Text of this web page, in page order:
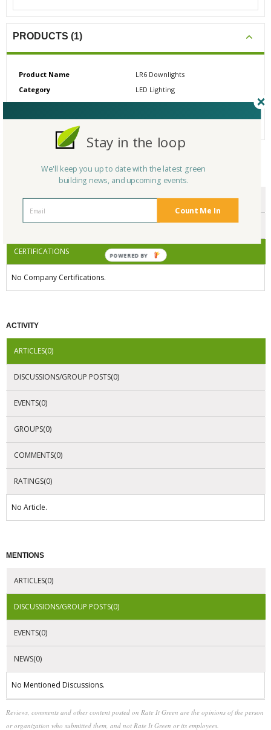
PRODUCTS (1)
Product Name
LR6 Downlights
Category
LED Lighting
# Reviews
0
Average Rating
N/A
CERTIFICATIONS/AWARDS
ENDORSEMENTS
AWARDS
CERTIFICATIONS
No Company Certifications.
ACTIVITY
ARTICLES(0)
DISCUSSIONS/GROUP POSTS(0)
EVENTS(0)
GROUPS(0)
COMMENTS(0)
RATINGS(0)
No Article.
MENTIONS
ARTICLES(0)
DISCUSSIONS/GROUP POSTS(0)
EVENTS(0)
NEWS(0)
No Mentioned Discussions.
Reviews, comments and other content posted on Rate It Green are the opinions of the person
or organization who submitted them, and not Rate It Green or its employees.
Count Me In
Stay in the loop
We'll keep you up to date with the latest green
building news, and upcoming events.
POWERED BY